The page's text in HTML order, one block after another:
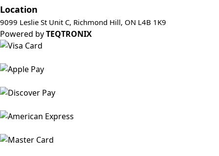
Location
9099 Leslie St Unit C, Richmond Hill, ON L4B 1K9
Powered byTEQTRONIX